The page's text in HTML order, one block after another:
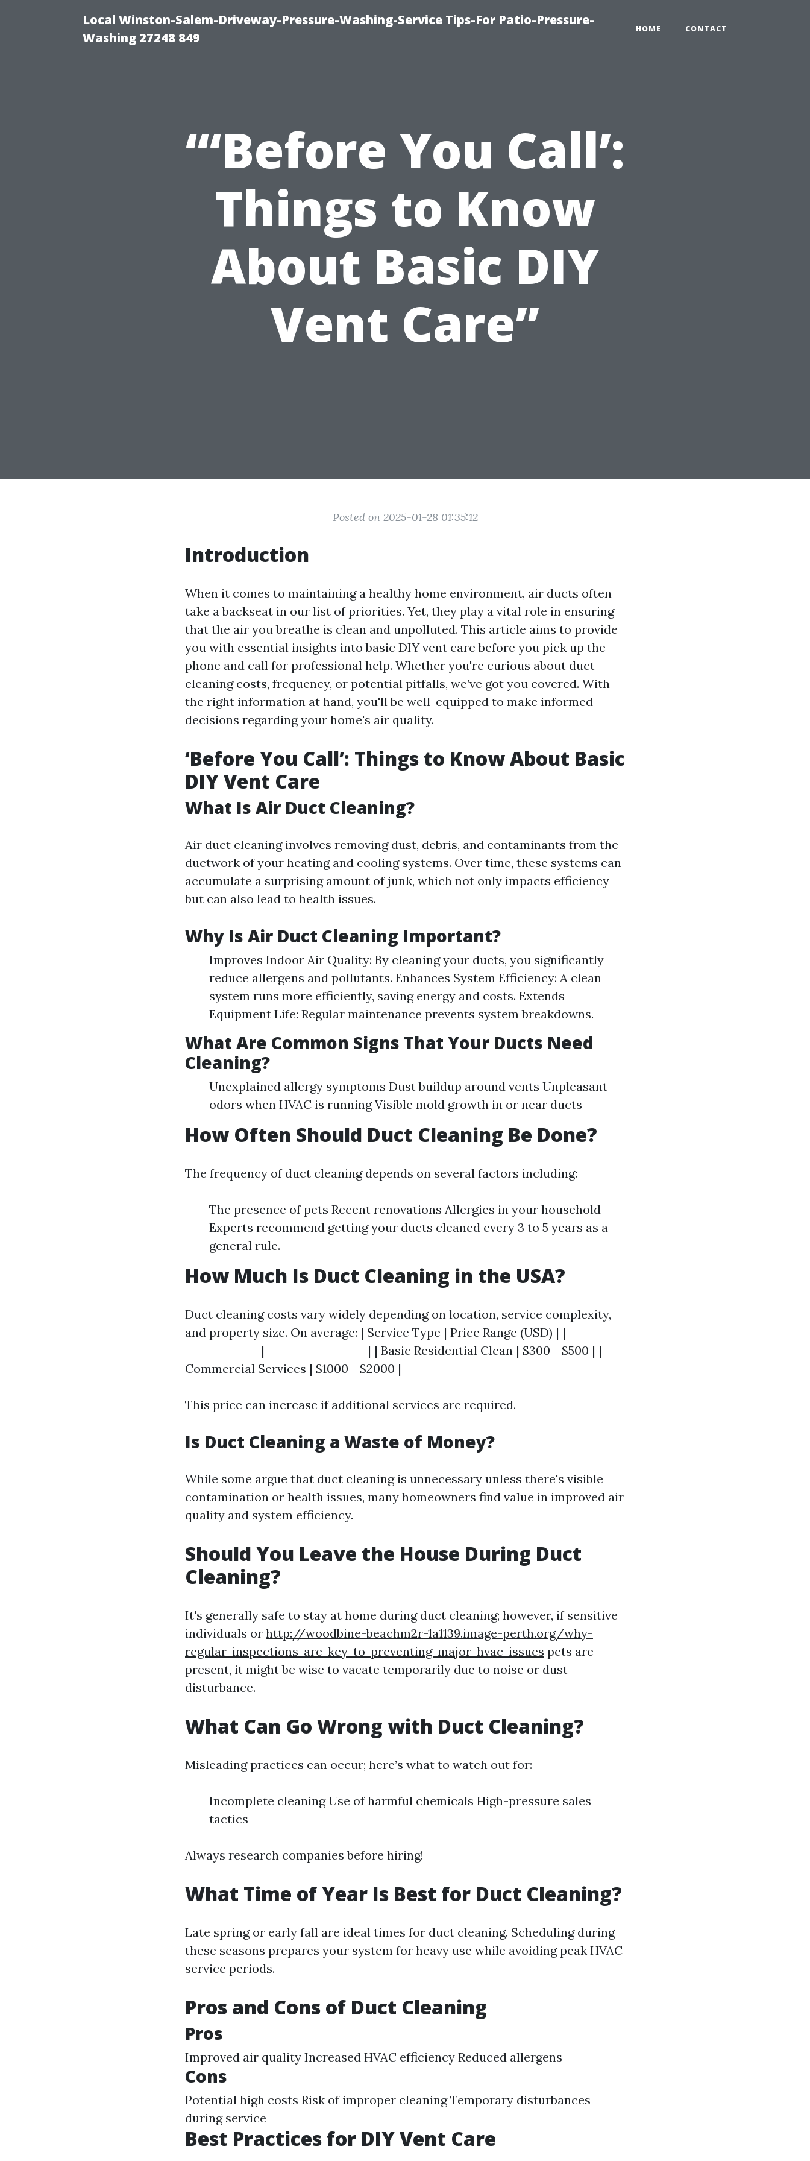
Local Winston-Salem-Driveway-Pressure-Washing-Service Tips-For Patio-Pressure-
Washing 27248 849
HOME CONTACT
“‘Before You Call’:
Things to Know
About Basic DIY
Vent Care”
Posted on 2025-01-28 01:35:12
Introduction
When it comes to maintaining a healthy home environment, air ducts often
take a backseat in our list of priorities. Yet, they play a vital role in ensuring
that the air you breathe is clean and unpolluted. This article aims to provide
you with essential insights into basic DIY vent care before you pick up the
phone and call for professional help. Whether you're curious about duct
cleaning costs, frequency, or potential pitfalls, we’ve got you covered. With
the right information at hand, you'll be well-equipped to make informed
decisions regarding your home's air quality.
‘Before You Call’: Things to Know About Basic
DIY Vent Care
What Is Air Duct Cleaning?
Air duct cleaning involves removing dust, debris, and contaminants from the
ductwork of your heating and cooling systems. Over time, these systems can
accumulate a surprising amount of junk, which not only impacts efficiency
but can also lead to health issues.
Why Is Air Duct Cleaning Important?
Improves Indoor Air Quality: By cleaning your ducts, you significantly
reduce allergens and pollutants. Enhances System Efficiency: A clean
system runs more efficiently, saving energy and costs. Extends
Equipment Life: Regular maintenance prevents system breakdowns.
What Are Common Signs That Your Ducts Need
Cleaning?
Unexplained allergy symptoms Dust buildup around vents Unpleasant
odors when HVAC is running Visible mold growth in or near ducts
How Often Should Duct Cleaning Be Done?
The frequency of duct cleaning depends on several factors including:
The presence of pets Recent renovations Allergies in your household
Experts recommend getting your ducts cleaned every 3 to 5 years as a
general rule.
How Much Is Duct Cleaning in the USA?
Duct cleaning costs vary widely depending on location, service complexity,
and property size. On average: | Service Type | Price Range (USD) | |----------
--------------|-------------------| | Basic Residential Clean | $300 - $500 | |
Commercial Services | $1000 - $2000 |
This price can increase if additional services are required.
Is Duct Cleaning a Waste of Money?
While some argue that duct cleaning is unnecessary unless there's visible
contamination or health issues, many homeowners find value in improved air
quality and system efficiency.
Should You Leave the House During Duct
Cleaning?
It's generally safe to stay at home during duct cleaning; however, if sensitive
individuals or http://woodbine-beachm2r-1a1139.image-perth.org/why-
regular-inspections-are-key-to-preventing-major-hvac-issues pets are
present, it might be wise to vacate temporarily due to noise or dust
disturbance.
What Can Go Wrong with Duct Cleaning?
Misleading practices can occur; here’s what to watch out for:
Incomplete cleaning Use of harmful chemicals High-pressure sales
tactics
Always research companies before hiring!
What Time of Year Is Best for Duct Cleaning?
Late spring or early fall are ideal times for duct cleaning. Scheduling during
these seasons prepares your system for heavy use while avoiding peak HVAC
service periods.
Pros and Cons of Duct Cleaning
Pros
Improved air quality Increased HVAC efficiency Reduced allergens
Cons
Potential high costs Risk of improper cleaning Temporary disturbances
during service
Best Practices for DIY Vent Care